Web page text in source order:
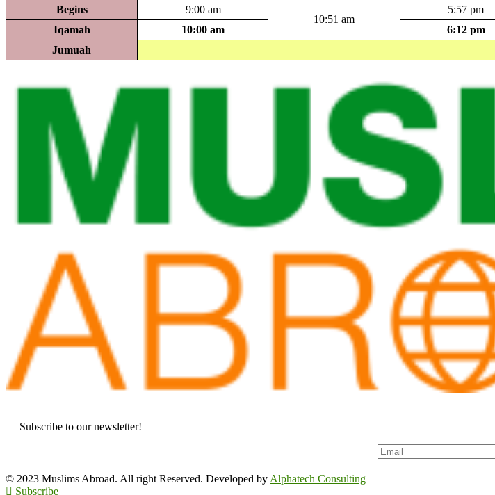
Begins
9:00 am
10:51 am
5:57 pm
Iqamah
10:00 am 6:12 pm
Jumuah
Subscribe to our newsletter!
© 2023 Muslims Abroad. All right Reserved. Developed by Alphatech Consulting
Subscribe